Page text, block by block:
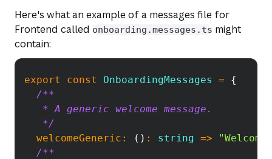
Here's what an example of a messages file for
Frontend called onboarding.messages.ts might
contain:
export const OnboardingMessages =
{
/**
   * A generic welcome message.
   */
welcomeGeneric : ( ) : string =>
/**
Copy